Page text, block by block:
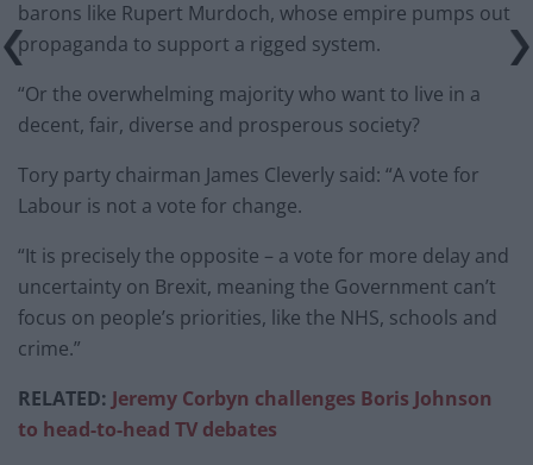
barons like Rupert Murdoch, whose empire pumps out
propaganda to support a rigged system.
“Or the overwhelming majority who want to live in a
decent, fair, diverse and prosperous society?
Tory party chairman James Cleverly said: “A vote for
Labour is not a vote for change.
“It is precisely the opposite – a vote for more delay and
uncertainty on Brexit, meaning the Government can’t
focus on people’s priorities, like the NHS, schools and
crime.”
RELATED: Jeremy Corbyn challenges Boris Johnson
to head-to-head TV debates